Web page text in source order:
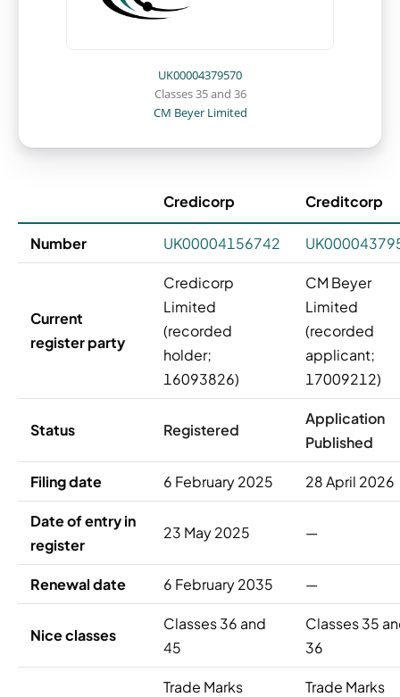
UK00004379570
Classes 35 and 36
CM Beyer Limited
Credicorp Creditcorp
Number UK00004156742
Current
register party
Credicorp
Limited
(recorded
holder;
16093826)
CM Beyer
Limited
(recorded
applicant;
17009212)
Status Registered
Application
Published
Filing date 6 February 2025 28 April 2026
Date of entry in
register
23 May 2025 —
Renewal date 6 February 2035 —
Nice classes
Classes 36 and
45
Classes 35
36
Trade Marks Trade Marks